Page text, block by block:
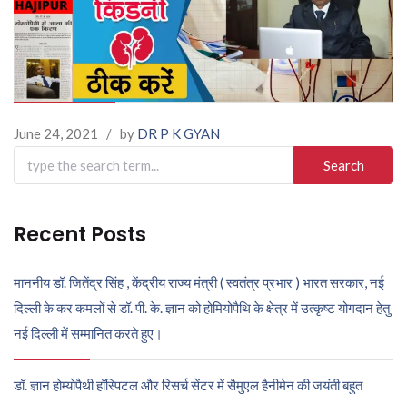
June 24, 2021 / by DR P K GYAN
Search
for:
Recent Posts
माननीय डॉ. जितेंद्र सिंह , केंद्रीय राज्य मंत्री ( स्वतंत्र प्रभार ) भारत सरकार, नई
दिल्ली के कर कमलों से डॉ. पी. के. ज्ञान को होमियोपैथि के क्षेत्र में उत्कृष्ट योगदान हेतु
नई दिल्ली में सम्मानित करते हुए।
डॉ. ज्ञान होम्योपैथी हॉस्पिटल और रिसर्च सेंटर में सैमुएल हैनीमेन की जयंती बहुत